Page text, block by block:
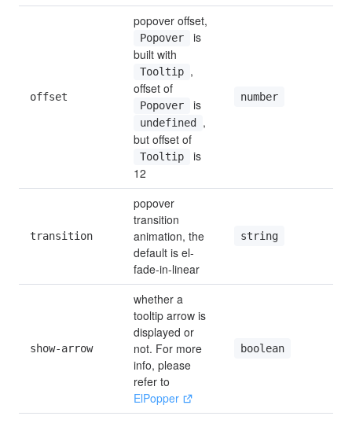
offset
Popover
is
Tooltip ,
Popover
undefined
,
Tooltip
is
12
number
transition
popover
transition
animation, the
default is el-
fade-in-linear
string
show-arrow
whether a
tooltip arrow is
displayed or
not. For more
info, please
refer to
ElPopper
boolean